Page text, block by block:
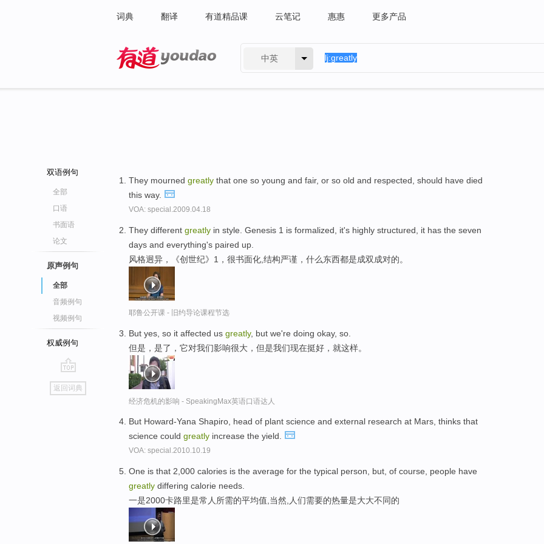
词典 翻译 有道精品课 云笔记 惠惠 更多产品
中英
双语例句
全部
口语
书面语
论文
原声例句
全部
音频例句
视频例句
权威例句
go
top
返回词典
They mourned greatly that one so young and fair, or so old and respected, should have died
this way.
VOA: special.2009.04.18
They different greatly in style. Genesis 1 is formalized, it's highly structured, it has the seven
days and everything's paired up.
风格迥异，《创世纪》1，很书面化,结构严谨，什么东西都是成双成对的。
耶鲁公开课 - 旧约导论课程节选
But yes, so it affected us greatly, but we're doing okay, so.
但是，是了，它对我们影响很大，但是我们现在挺好，就这样。
经济危机的影响 - SpeakingMax英语口语达人
But Howard-Yana Shapiro, head of plant science and external research at Mars, thinks that
science could greatly increase the yield.
VOA: special.2010.10.19
One is that 2,000 calories is the average for the typical person, but, of course, people have
greatly differing calorie needs.
一是2000卡路里是常人所需的平均值,当然,人们需要的热量是大大不同的